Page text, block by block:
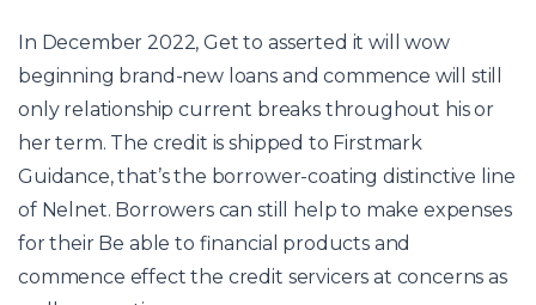
In December 2022, Get to asserted it will wow
beginning brand-new loans and commence will still
only relationship current breaks throughout his or
her term. The credit is shipped to Firstmark
Guidance, that’s the borrower-coating distinctive line
of Nelnet. Borrowers can still help to make expenses
for their Be able to financial products and
commence effect the credit servicers at concerns as